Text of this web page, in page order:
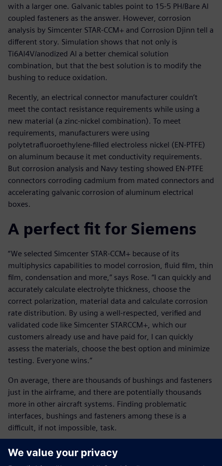
with a larger one. Galvanic tables point to 15-5 PH/Bare Al
coupled fasteners as the answer. However, corrosion
analysis by Simcenter STAR-CCM+ and Corrosion Djinn tell a
different story. Simulation shows that not only is
Ti6Al4V/anodized Al a better chemical solution
combination, but that the best solution is to modify the
bushing to reduce oxidation.
Recently, an electrical connector manufacturer couldn’t
meet the contact resistance requirements while using a
new material (a zinc-nickel combination). To meet
requirements, manufacturers were using
polytetrafluoroethylene-filled electroless nickel (EN-PTFE)
on aluminum because it met conductivity requirements.
But corrosion analysis and Navy testing showed EN-PTFE
connectors corroding cadmium from mated connectors and
accelerating galvanic corrosion of aluminum electrical
boxes.
A perfect fit for Siemens
“We selected Simcenter STAR-CCM+ because of its
multiphysics capabilities to model corrosion, fluid film, thin
film, condensation and more,” says Rose. “I can quickly and
accurately calculate electrolyte thickness, choose the
correct polarization, material data and calculate corrosion
rate distribution. By using a well-respected, verified and
validated code like Simcenter STARCCM+, which our
customers already use and have paid for, I can quickly
assess the materials, choose the best option and minimize
testing. Everyone wins.”
On average, there are thousands of bushings and fasteners
just in the airframe, and there are potentially thousands
more in other aircraft systems. Finding problematic
interfaces, bushings and fasteners among these is a
difficult, if not impossible, task.
The answer, according to Rose, is Siemens’ Teamcenter,
which is being widely adopted by the Navy and U.S. Air